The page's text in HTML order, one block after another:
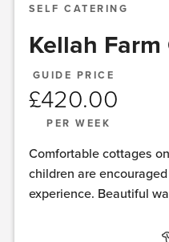
SELF CATERING
Kellah
GUIDE PRICE
£420.00
PER WEEK
Comfortable cottages
children are
experience. Beautiful